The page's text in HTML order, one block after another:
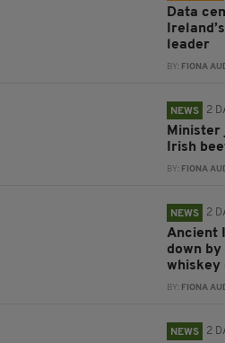
Data
leader
BY: FIONA
NEWS 2
Minister
Irish
BY: FIONA
NEWS 2
Ancient
down
whiskey
BY: FIONA
NEWS 2